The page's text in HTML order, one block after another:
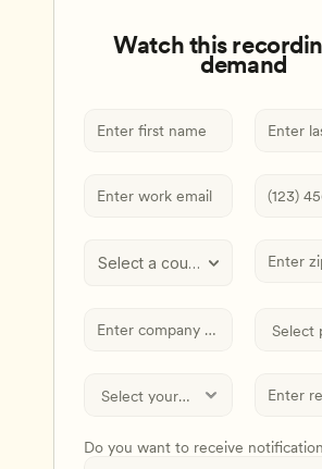
Select a country
Do you want to receive
Watch this
demand